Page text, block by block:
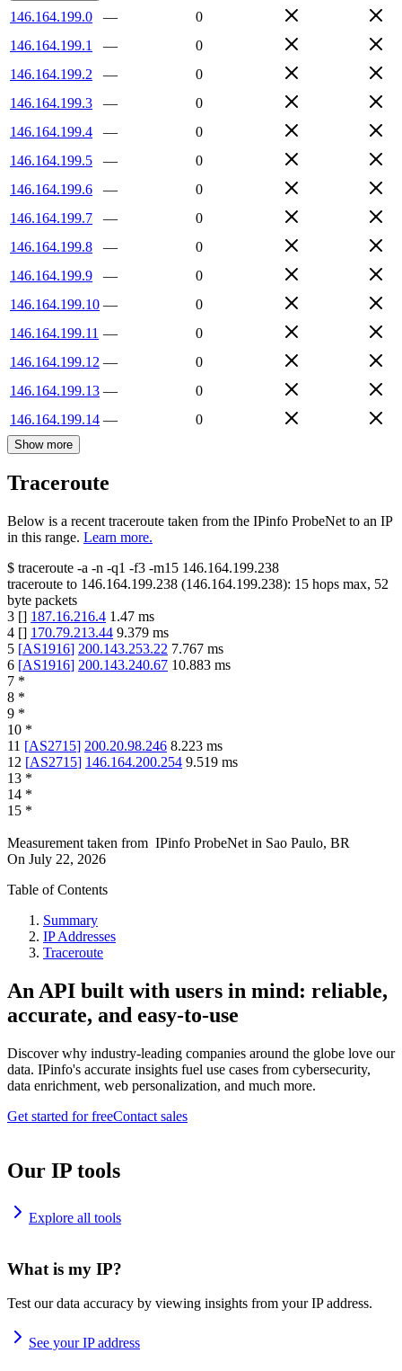
146.164.199.0 —
0
146.164.199.1
—
0
146.164.199.2
—
0
146.164.199.3
—
0
146.164.199.4
—
0
146.164.199.5
—
0
146.164.199.6
—
0
146.164.199.7
—
0
146.164.199.8
—
0
146.164.199.9
—
0
146.164.199.10 —
0
146.164.199.11 —
0
146.164.199.12 —
0
146.164.199.13 —
0
146.164.199.14 — 0
Show more
Traceroute
Below is a recent traceroute taken from the IPinfo ProbeNet to an IP
in this range. Learn more.
$ traceroute -a -n -q1 -f3 -m15 146.164.199.238
traceroute to 146.164.199.238 (146.164.199.238): 15 hops max, 52
byte packets
3 [] 187.16.216.4 1.47 ms
4 [] 170.79.213.44 9.379 ms
5 [AS1916] 200.143.253.22 7.767 ms
6 [AS1916] 200.143.240.67 10.883 ms
7 *
8 *
9 *
10 *
11 [AS2715] 200.20.98.246 8.223 ms
12 [AS2715] 146.164.200.254 9.519 ms
13 *
14 *
15 *
Measurement taken from IPinfo ProbeNet in Sao Paulo, BR
On July 22, 2026
Table of Contents
Summary
IP Addresses
Traceroute
An API built with users in mind: reliable,
accurate, and easy-to-use
Discover why industry-leading companies around the globe love our
data. IPinfo's accurate insights fuel use cases from cybersecurity,
data enrichment, web personalization, and much more.
Get started for freeContact sales
Our IP tools
Explore all tools
What is my IP?
Test our data accuracy by viewing insights from your IP address.
See your IP address